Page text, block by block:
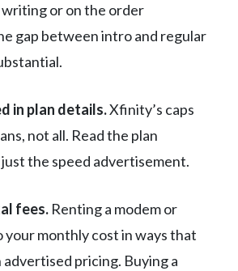
or on the order
gap between intro and regular
in plan details.Xfinity’s caps
not all. Read the plan
the speed advertisement.
fees. Renting a modem or
your monthly cost in ways that
advertised pricing. Buying a